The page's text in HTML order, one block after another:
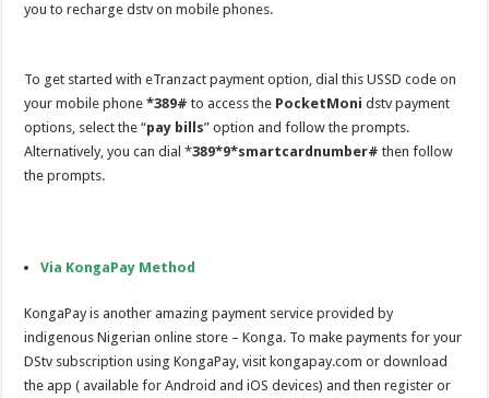
you to recharge dstv on mobile phones.
To get started with eTranzact payment option, dial this USSD code on
your mobile phone*389# to access the PocketMoni dstv payment
options, select the “pay bills” option and follow the prompts.
Alternatively, you can dial *389*9*smartcardnumber# then follow
the prompts.
Via KongaPay Method
KongaPay is another amazing payment service provided by
indigenous Nigerian online store – Konga. To make payments for your
DStv subscription using KongaPay, visit kongapay.com or download
the app ( available for Android and iOS devices) and then register or